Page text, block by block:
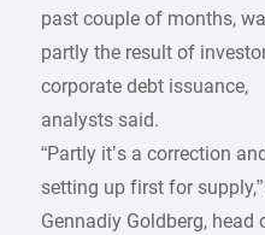
past couple of months,
partly the result of
corporate debt issuance,
analysts said.
“Partly it’s a correction
setting up first for
Gennadiy Goldberg, head